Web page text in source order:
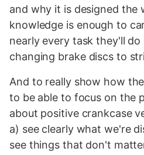
and why it is designed the
knowledge is enough to
nearly every task they'll
changing brake discs to
And to really show how
to be able to focus on the
about positive crankcase
a) see clearly what we're
see things that don't